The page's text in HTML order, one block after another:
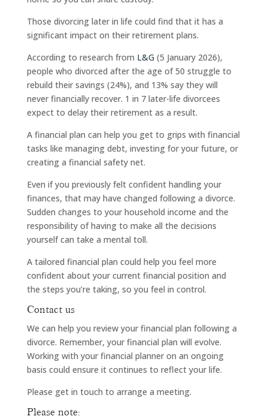
Those divorcing later in life could find that it has a
significant impact on their retirement plans.
According to research from L&G (5 January 2026),
people who divorced after the age of 50 struggle to
rebuild their savings (24%), and 13% say they will
never financially recover. 1 in 7 later-life divorcees
expect to delay their retirement as a result.
A financial plan can help you get to grips with financial
tasks like managing debt, investing for your future, or
creating a financial safety net.
Even if you previously felt confident handling your
finances, that may have changed following a divorce.
Sudden changes to your household income and the
responsibility of having to make all the decisions
yourself can take a mental toll.
A tailored financial plan could help you feel more
confident about your current financial position and
the steps you’re taking, so you feel in control.
Contact us
We can help you review your financial plan following a
divorce. Remember, your financial plan will evolve.
Working with your financial planner on an ongoing
basis could ensure it continues to reflect your life.
Please get in touch to arrange a meeting.
Please note: